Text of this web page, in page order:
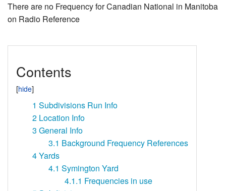
There are no Frequency for Canadian National in Manitoba
on Radio Reference
Contents
1 Subdivisions Run Info
2 Location Info
3 General Info
3.1 Background Frequency References
4Yards
4.1 Symington Yard
4.1.1 Frequencies in use